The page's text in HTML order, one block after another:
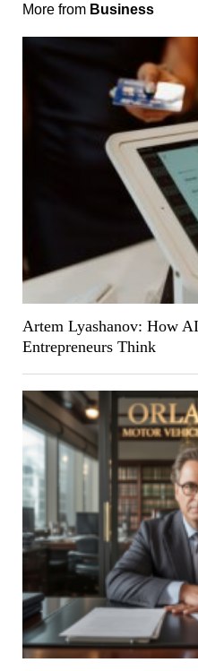
More from Business
Artem Lyashanov: How
Entrepreneurs Think